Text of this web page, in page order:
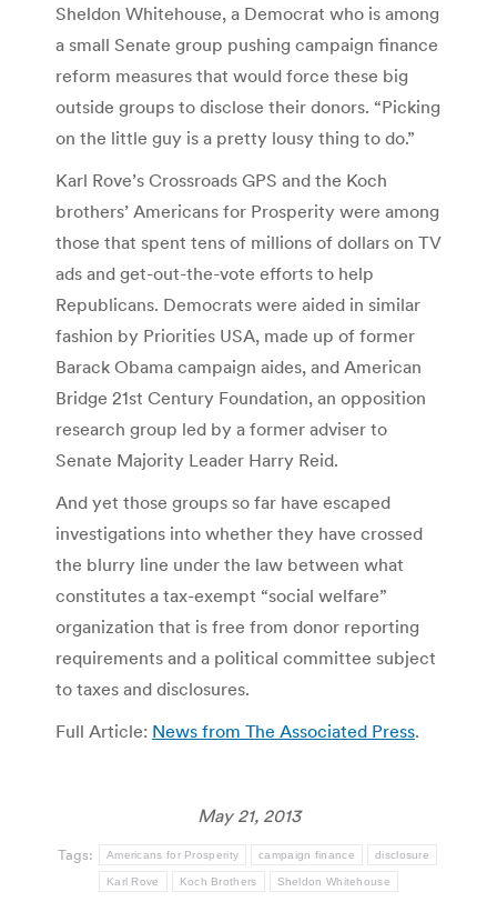
Sheldon Whitehouse, a Democrat who is among
a small Senate group pushing campaign finance
reform measures that would force these big
outside groups to disclose their donors. “Picking
on the little guy is a pretty lousy thing to do.”
Karl Rove’s Crossroads GPS and the Koch
brothers’ Americans for Prosperity were among
those that spent tens of millions of dollars on TV
ads and get-out-the-vote efforts to help
Republicans. Democrats were aided in similar
fashion by Priorities USA, made up of former
Barack Obama campaign aides, and American
Bridge 21st Century Foundation, an opposition
research group led by a former adviser to
Senate Majority Leader Harry Reid.
And yet those groups so far have escaped
investigations into whether they have crossed
the blurry line under the law between what
constitutes a tax-exempt “social welfare”
organization that is free from donor reporting
requirements and a political committee subject
to taxes and disclosures.
Full Article: News from The Associated Press.
May 21, 2013
Tags: Americans for Prosperity campaign finance disclosure
Karl Rove Koch Brothers Sheldon Whitehouse